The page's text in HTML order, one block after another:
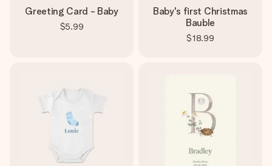
Greeting Card - Baby
$5.99
Baby's first Christmas
Bauble
$18.99